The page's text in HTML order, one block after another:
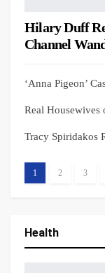
Hilary Duff
Channel
‘Anna Pigeon’
Real
Tracy Spiridakos
1 2 3
Health